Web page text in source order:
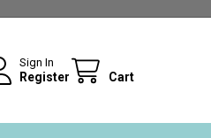
Sign In
Register Cart